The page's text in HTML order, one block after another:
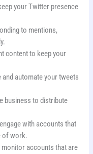
your Twitter presence
to mentions,
content to keep your
automate your tweets
business to distribute
with accounts that
of work.
accounts that are